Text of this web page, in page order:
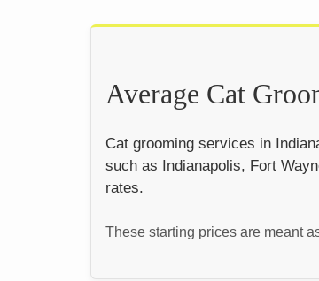
Average Cat
Cat grooming services in
such as Indianapolis, Fort
rates.
These starting prices are meant